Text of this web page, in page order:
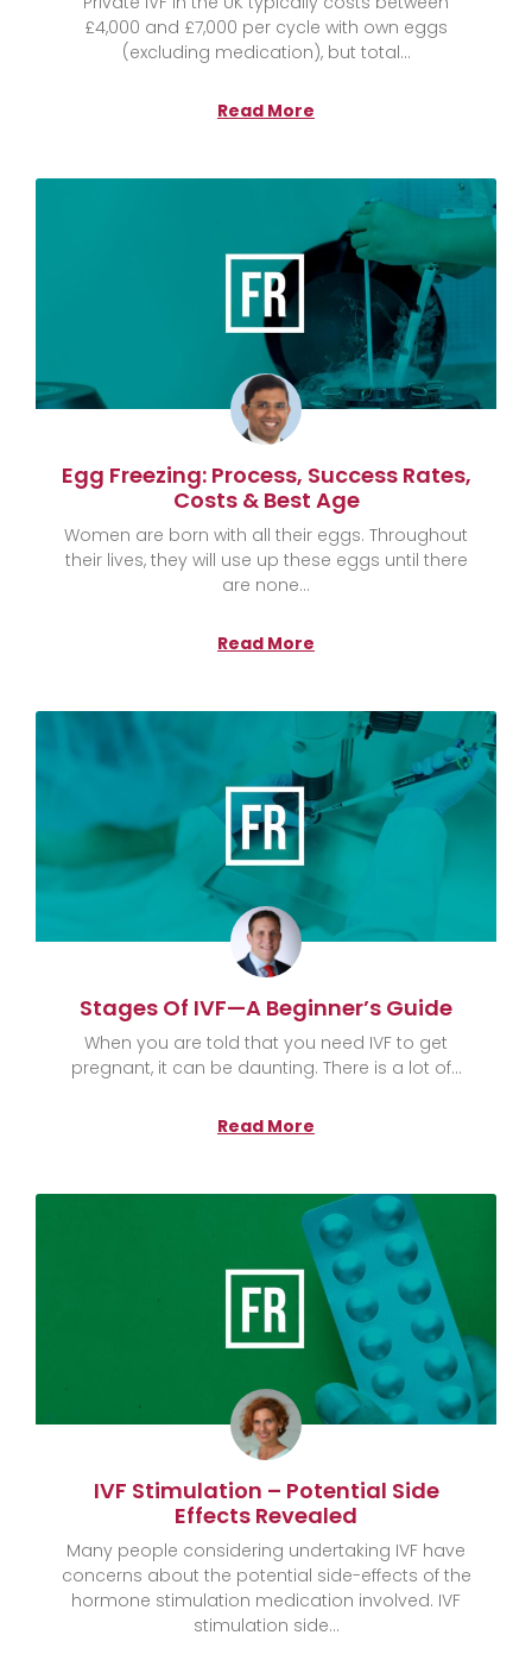
£4,000 and £7,000 per cycle with own eggs
(excluding medication), but total
Read More
Egg Freezing: Process, Success Rates,
Costs & Best Age
Women are born with all their eggs. Throughout
their lives, they will use up these eggs until there
are none
Read More
Stages Of IVF—A Beginner’s Guide
When you are told that you need IVF to get
pregnant, it can be daunting. There is a lot of
Read More
IVF Stimulation – Potential Side
Effects Revealed
Many people considering undertaking IVF have
concerns about the potential side-effects of the
hormone stimulation medication involved. IVF
stimulation side